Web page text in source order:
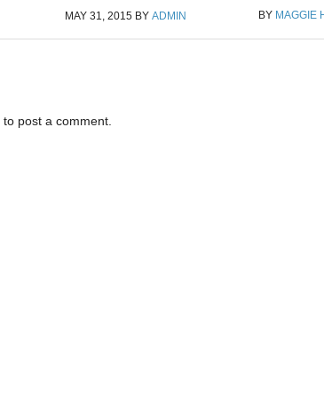
MAY 31, 2015 BYADMIN
BY MAGGIE
to post a comment.